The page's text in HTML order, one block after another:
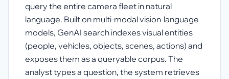
query the entire camera fleet in natural
language. Built on multi-modal vision-language
models, GenAI search indexes visual entities
(people, vehicles, objects, scenes, actions) and
exposes them as a queryable corpus. The
analyst types a question, the system retrieves